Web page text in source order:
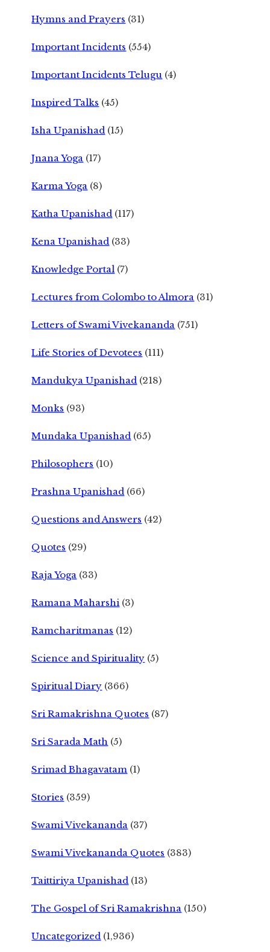
Hymns and Prayers (31)
Important Incidents (554)
Important Incidents Telugu (4)
Inspired Talks (45)
Isha Upanishad (15)
Jnana Yoga (17)
Karma Yoga (8)
Katha Upanishad (117)
Kena Upanishad (33)
Knowledge Portal (7)
Lectures from Colombo to Almora (31)
Letters of Swami Vivekananda (751)
Life Stories of Devotees (111)
Mandukya Upanishad (218)
Monks (93)
Mundaka Upanishad (65)
Philosophers (10)
Prashna Upanishad (66)
Questions and Answers (42)
Quotes (29)
Raja Yoga (33)
Ramana Maharshi (3)
Ramcharitmanas (12)
Science and Spirituality (5)
Spiritual Diary (366)
Sri Ramakrishna Quotes (87)
Sri Sarada Math (5)
Srimad Bhagavatam (1)
Stories (359)
Swami Vivekananda (37)
Swami Vivekananda Quotes (383)
Taittiriya Upanishad (13)
The Gospel of Sri Ramakrishna (150)
Uncategorized (1,936)